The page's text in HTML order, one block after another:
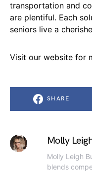
transportation and
are plentiful. Each
seniors live a
Visit our website for
SHARE
Molly
Molly Leigh
blends